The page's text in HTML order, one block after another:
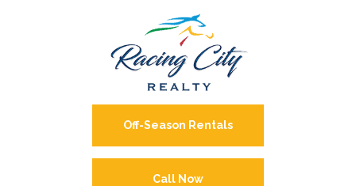
Call Now
Off-Season Rentals